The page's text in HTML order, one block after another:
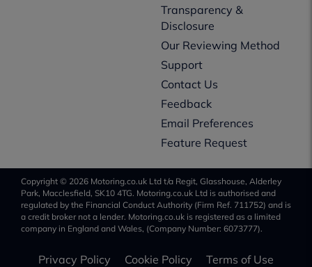
Transparency &
Disclosure
Our Reviewing Method
Support
Contact Us
Feedback
Email Preferences
Feature Request
Copyright © 2026 Motoring.co.uk Ltd t/a Regit, Glasshouse, Alderley
Park, Macclesfield, SK10 4TG. Motoring.co.uk Ltd is authorised and
regulated by the Financial Conduct Authority (Firm Ref. 711752) and is
a credit broker not a lender. Motoring.co.uk is registered as a limited
company in England and Wales, (Company Number: 6073777).
Privacy Policy Cookie Policy Terms of Use